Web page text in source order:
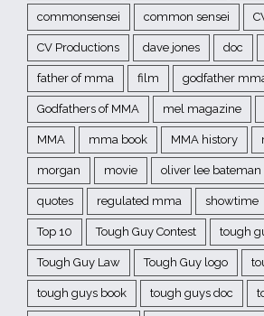
commonsensei common sensei
CV Productions dave jones doc
father of mma film godfather
Godfathers of MMA mel magazine
MMA mma book MMA history
morgan movie oliver lee bateman
quotes regulated mma showtime
Top 10 Tough Guy Contest tough
Tough Guy Law Tough Guy logo
tough guys book tough guys doc